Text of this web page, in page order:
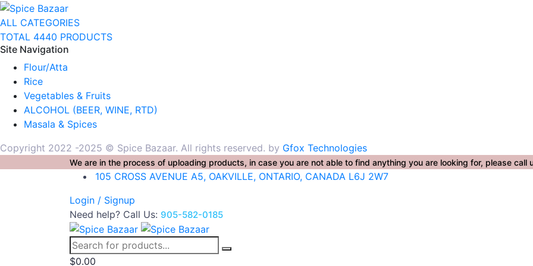
ALL CATEGORIES
TOTAL 4440 PRODUCTS
Site Navigation
Flour/Atta
Rice
Vegetables & Fruits
ALCOHOL (BEER, WINE, RTD)
Masala & Spices
Copyright 2022 -2025 © Spice Bazaar. All rights reserved. by Gfox Technologies
We are in the process of uploading products, in case you are not able to find anything you are looking for, please
105 CROSS AVENUE A5, OAKVILLE, ONTARIO, CANADA L6J 2W7
Login / Signup
Need help? Call Us: 905-582-0185
$0.00